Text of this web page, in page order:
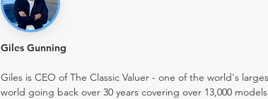
Giles Gunning
Giles is CEO of The Classic Valuer - one of the world's
world going back over 30 years covering over 13,000